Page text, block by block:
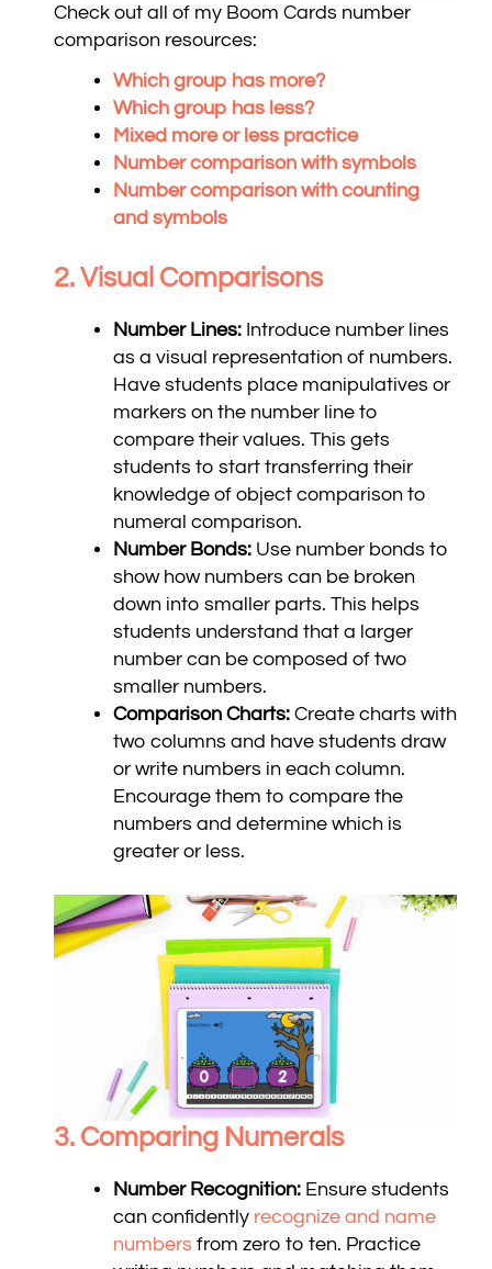
Check out all of my Boom Cards number
comparison resources:
Which group has more?
Which group has less?
Mixed more or less practice
Number comparison with symbols
Number comparison with counting
and symbols
2. Visual Comparisons
Number Lines: Introduce number lines
as a visual representation of numbers.
Have students place manipulatives or
markers on the number line to
compare their values. This gets
students to start transferring their
knowledge of object comparison to
numeral comparison.
Number Bonds: Use number bonds to
show how numbers can be broken
down into smaller parts. This helps
students understand that a larger
number can be composed of two
smaller numbers.
Comparison Charts: Create charts with
two columns and have students draw
or write numbers in each column.
Encourage them to compare the
numbers and determine which is
greater or less.
3. Comparing Numerals
Number Recognition: Ensure students
can confidently recognize and name
numbersfrom zero to ten. Practice